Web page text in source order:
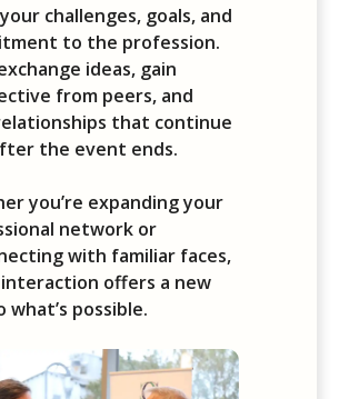
challenges, goals, and
to the profession.
ideas, gain
from peers, and
that continue
the event ends.
you’re expanding your
network or
with familiar faces,
offers a new
what’s possible.